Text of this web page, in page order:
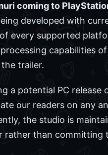
coming to
developed with
every supported
capabilities
trailer.
a potential PC release
our readers on any
the studio is
than committing